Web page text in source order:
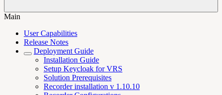
Main
User Capabilities
Release Notes
Deployment Guide
Installation Guide
Setup Keycloak for VRS
Solution Prerequisites
Recorder installation v 1.10.10